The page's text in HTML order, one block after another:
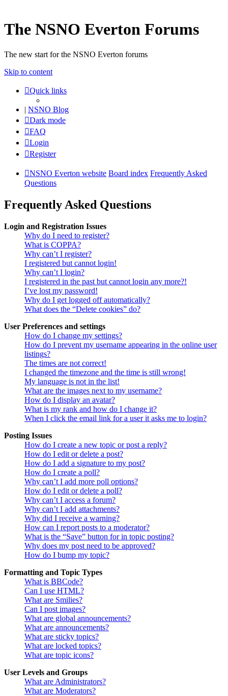
The NSNO Everton Forums
The new start for the NSNO Everton forums
Skip to content
Quick links
| NSNO Blog
Dark mode
FAQ
Login
Register
NSNO Everton website Board index Frequently Asked
Questions
Frequently Asked Questions
Login and Registration Issues
Why do I need to register?
What is COPPA?
Why can’t I register?
I registered but cannot login!
Why can’t I login?
I registered in the past but cannot login any more?!
I’ve lost my password!
Why do I get logged off automatically?
What does the “Delete cookies” do?
User Preferences and settings
How do I change my settings?
How do I prevent my username appearing in the online user
listings?
The times are not correct!
I changed the timezone and the time is still wrong!
My language is not in the list!
What are the images next to my username?
How do I display an avatar?
What is my rank and how do I change it?
When I click the email link for a user it asks me to login?
Posting Issues
How do I create a new topic or post a reply?
How do I edit or delete a post?
How do I add a signature to my post?
How do I create a poll?
Why can’t I add more poll options?
How do I edit or delete a poll?
Why can’t I access a forum?
Why can’t I add attachments?
Why did I receive a warning?
How can I report posts to a moderator?
What is the “Save” button for in topic posting?
Why does my post need to be approved?
How do I bump my topic?
Formatting and Topic Types
What is BBCode?
Can I use HTML?
What are Smilies?
Can I post images?
What are global announcements?
What are announcements?
What are sticky topics?
What are locked topics?
What are topic icons?
User Levels and Groups
What are Administrators?
What are Moderators?